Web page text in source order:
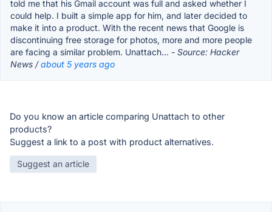
told me that his Gmail account was full and asked whether I
could help. I built a simple app for him, and later decided to
make it into a product. With the recent news that Google is
discontinuing free storage for photos, more and more people
are facing a similar problem. Unattach... - Source: Hacker
News /about 5 years ago
Do you know an article comparing Unattach to other
products?
Suggest a link to a post with product alternatives.
Suggest an article